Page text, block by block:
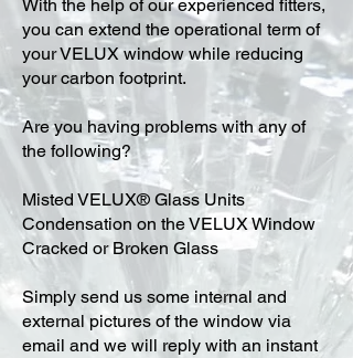
With the help of our experienced fitters,
you can extend the operational term of
your VELUX window while reducing
your carbon footprint.
Are you having problems with any of
the following?
Misted VELUX® Glass Units
Condensation on the VELUX Window
Cracked or Broken Glass
Simply send us some internal and
external pictures of the window via
email and we will reply with an instant